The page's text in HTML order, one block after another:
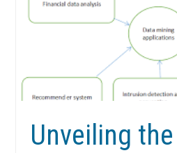
Unveiling